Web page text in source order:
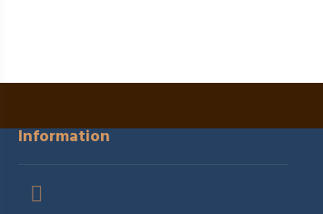
Information
